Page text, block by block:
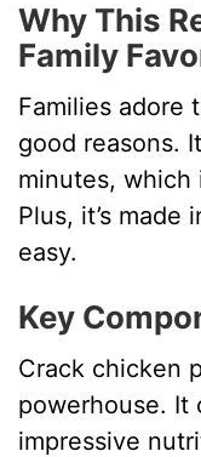
Why This
Family
Families adore
good reasons.
minutes, which
Plus, it’s made
easy.
Key
Crack chicken
powerhouse. It
impressive